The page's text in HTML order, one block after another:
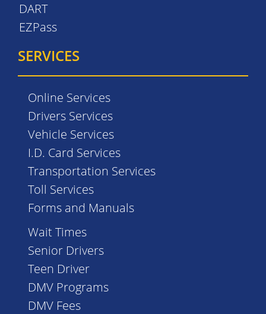
DART
EZPass
SERVICES
Online Services
Drivers Services
Vehicle Services
I.D. Card Services
Transportation Services
Toll Services
Forms and Manuals
Wait Times
Senior Drivers
Teen Driver
DMV Programs
DMV Fees